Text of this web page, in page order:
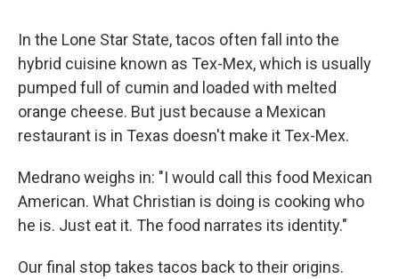
In the Lone Star State, tacos often fall into the
hybrid cuisine known as Tex-Mex, which is usually
pumped full of cumin and loaded with melted
orange cheese. But just because a Mexican
restaurant is in Texas doesn't make it Tex-Mex.
Medrano weighs in: "I would call this food Mexican
American. What Christian is doing is cooking who
he is. Just eat it. The food narrates its identity."
Our final stop takes tacos back to their origins.